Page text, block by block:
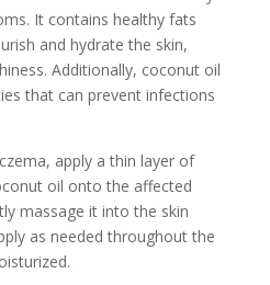
It contains healthy fats
and hydrate the skin,
Additionally, coconut oil
that can prevent infections
apply a thin layer of
oil onto the affected
massage it into the skin
as needed throughout the